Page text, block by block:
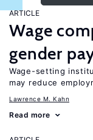
ARTICLE
Wage
gender
Wage-setting
may reduce
Lawrence M. Kahn
Read more